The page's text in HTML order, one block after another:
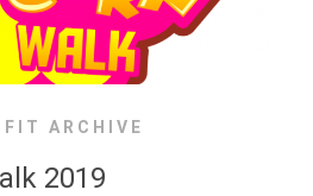
FIT ARCHIVE
2019